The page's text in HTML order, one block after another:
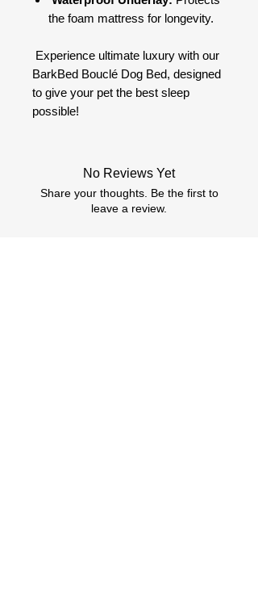
the foam mattress for longevity.
Experience ultimate luxury with our
BarkBed Bouclé Dog Bed, designed
to give your pet the best sleep
possible!
No Reviews Yet
Share your thoughts. Be the first to
leave a review.